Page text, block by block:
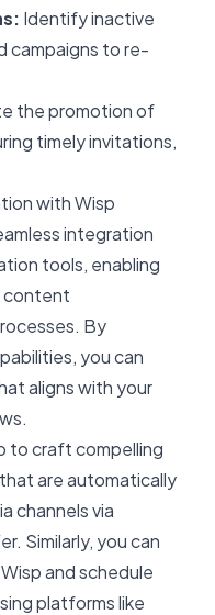
Identify inactive
campaigns to re-
the promotion of
timely invitations,
with Wisp
integration
tools, enabling
content
By
you can
aligns with your
to craft compelling
are automatically
channels via
Similarly, you can
and schedule
platforms like